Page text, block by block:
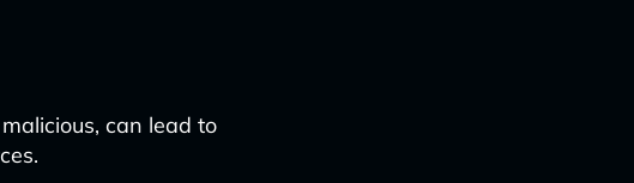
can lead to